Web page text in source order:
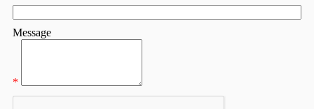
Message
*